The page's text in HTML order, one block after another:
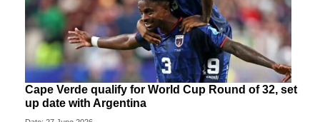
Cape Verde qualify for World Cup Round of 32, set
up date with Argentina